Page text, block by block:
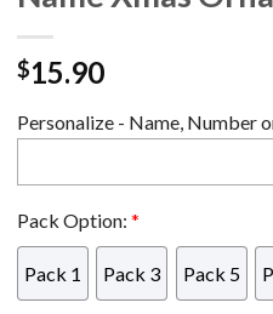
$15.90
Personalize - Name, Number
Pack Option: *
Pack 1 Pack 3 Pack 5